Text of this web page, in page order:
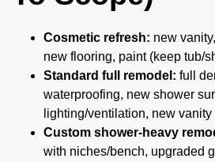
Cosmetic refresh: new
new flooring, paint (keep tub/
Standard full remodel: full
waterproofing, new shower
lighting/ventilation, new vanity
Custom shower-heavy
with niches/bench, upgraded